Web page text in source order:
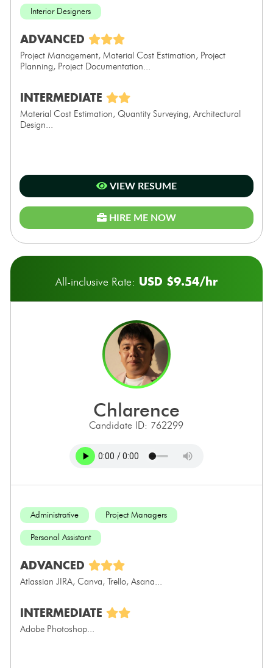
Interior Designers
ADVANCED
Project Management, Material Cost Estimation, Project
Planning, Project Documentation...
INTERMEDIATE
Material Cost Estimation, Quantity Surveying, Architectural
Design...
VIEW RESUME
HIRE ME NOW
All-inclusive Rate: USD $9.54/hr
chlarence
Candidate ID: 762299
Administrative Project Managers
Personal Assistant
ADVANCED
Atlassian JIRA, Canva, Trello, Asana...
INTERMEDIATE
Adobe Photoshop...